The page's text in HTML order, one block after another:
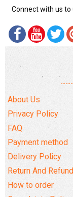
Connect with us
About Us
Privacy Policy
FAQ
Payment method
Delivery Policy
Return And
How to order